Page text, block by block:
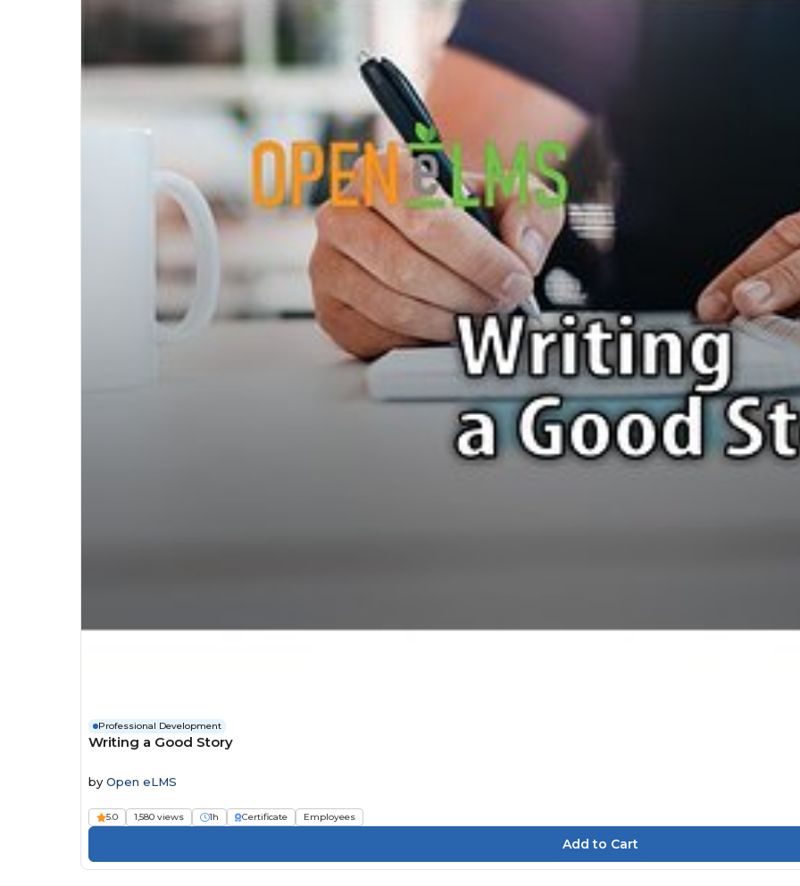
Professional Development
Writing a Good Story
by Open eLMS
5.0 1,580 views 1h Certificate Employees